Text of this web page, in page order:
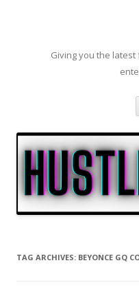
Giving you the
TAG ARCHIVES: BEYONCE GQ